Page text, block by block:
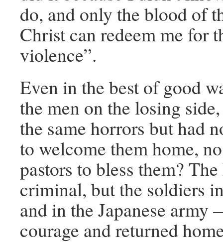
do, and only the blood of
Christ can redeem me for
violence”.
Even in the best of good
the men on the losing
the same horrors but had
to welcome them home,
pastors to bless them?
criminal, but the soldiers
and in the Japanese
courage and returned